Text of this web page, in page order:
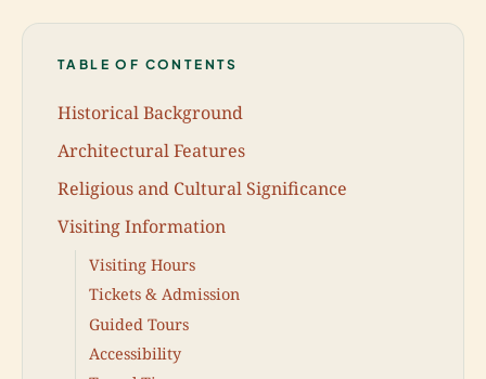
TABLE OF CONTENTS
Historical Background
Architectural Features
Religious and Cultural Significance
Visiting Information
Visiting Hours
Tickets & Admission
Guided Tours
Accessibility